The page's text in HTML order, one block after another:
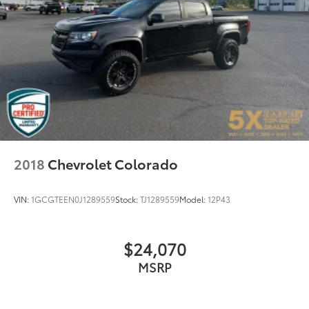
Automatic temperature control
Electric Rear-Window Defogger
Front dual zone A/C
Rear window defroster
120-Volt Bed Mounted Power Outlet
120-Volt Interior Power Outlet
Driver Memory
Memory seat
Power driver seat
Up/Down
2018 Chevrolet Colorado
VIN:1GCGTEEN0J1289559Stock:TJ1289559Model:12P43
$24,070
MSRP